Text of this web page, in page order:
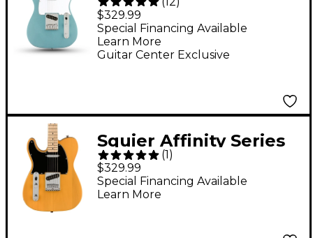
Telecaster Limited-
Edition Electric Guitar
Ice Blue Metallic
$329.99
Guitar Center Exclusive
Special Financing Available
Learn More
Squier Affinity Series
Telecaster Maple
Fingerboard Left-
Handed Electric Guitar
(1 )
$329.99
Special Financing Available
Learn More